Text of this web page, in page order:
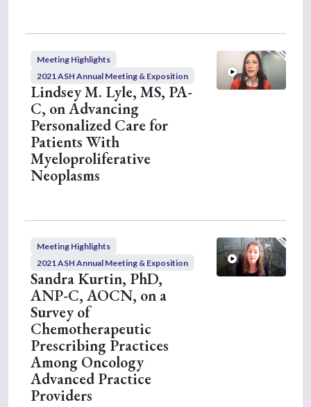
Meeting Highlights
2021 ASH Annual Meeting & Exposition
Lindsey M. Lyle, MS, PA-
C, on Advancing
Personalized Care for
Patients With
Myeloproliferative
Neoplasms
Meeting Highlights
2021 ASH Annual Meeting & Exposition
Sandra Kurtin, PhD,
ANP-C, AOCN, on a
Survey of
Chemotherapeutic
Prescribing Practices
Among Oncology
Advanced Practice
Providers